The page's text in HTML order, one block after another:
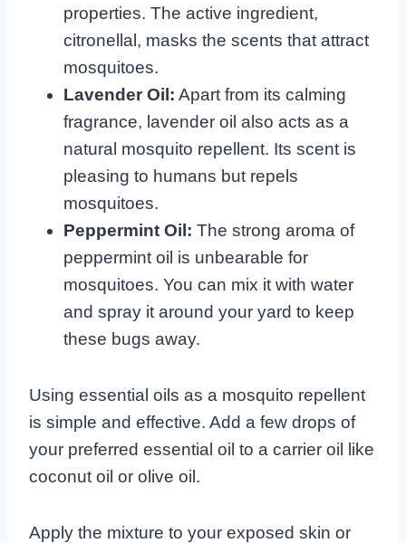
properties. The active ingredient,
citronellal, masks the scents that attract
mosquitoes.
Lavender Oil: Apart from its calming
fragrance, lavender oil also acts as a
natural mosquito repellent. Its scent is
pleasing to humans but repels
mosquitoes.
Peppermint Oil: The strong aroma of
peppermint oil is unbearable for
mosquitoes. You can mix it with water
and spray it around your yard to keep
these bugs away.
Using essential oils as a mosquito repellent
is simple and effective. Add a few drops of
your preferred essential oil to a carrier oil like
coconut oil or olive oil.
Apply the mixture to your exposed skin or